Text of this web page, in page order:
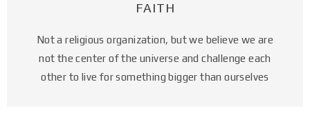
FAITH
Not a religious organization, but we believe we are
not the center of the universe and challenge each
other to live for something bigger than ourselves​